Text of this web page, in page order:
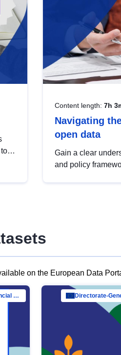
Content length: 7h
Navigating
open data
Gain a clear
and policy
on the European Data
Directorate-General for Financial Stability, Financial Services and Capital Mar… Directorate-